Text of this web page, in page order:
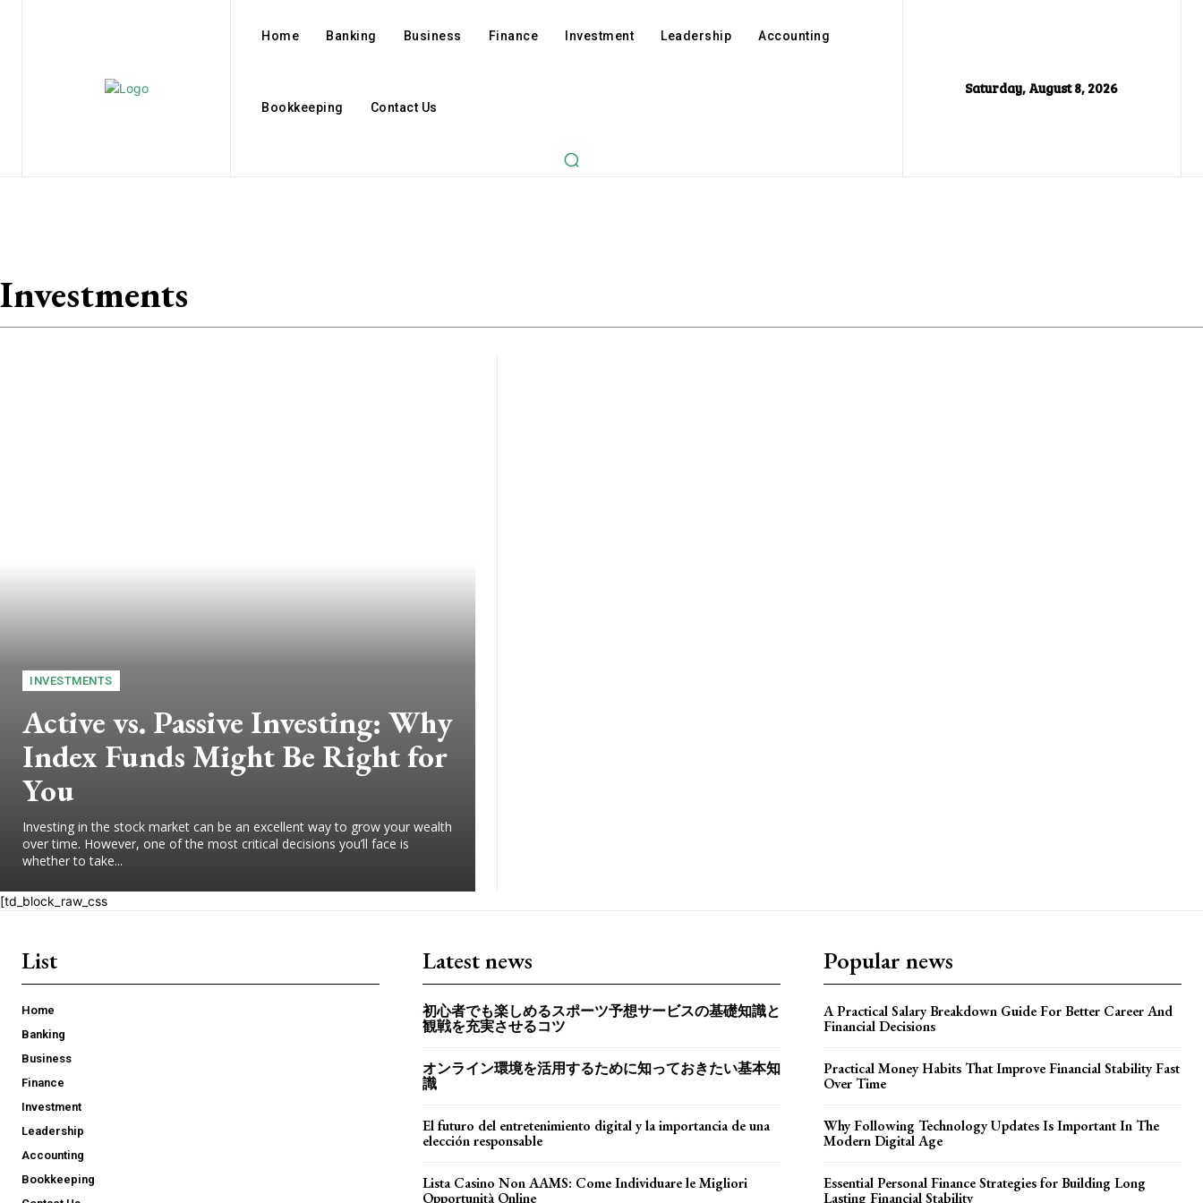
Home Banking Business Finance Investment Leadership Accounting
Bookkeeping Contact Us
Saturday, August 8, 2026
Investments
INVESTMENTS
Active vs. Passive Investing: Why
Index Funds Might Be Right for
You
Investing in the stock market can be an excellent way to grow your wealth
over time. However, one of the most critical decisions you’ll face is
whether to take...
[td_block_raw_css
List
Home
Banking
Business
Finance
Investment
Leadership
Accounting
Bookkeeping
Latest news
初心者でも楽しめるスポーツ予想サービスの基礎知識と
観戦を充実させるコツ
オンライン環境を活用するために知っておきたい基本知
識
El futuro del entretenimiento digital y la importancia de una
elección responsable
Lista Casino Non AAMS: Come Individuare le Migliori
Opportunità Online
Popular news
A Practical Salary Breakdown Guide For Better Career And
Financial Decisions
Practical Money Habits That Improve Financial Stability Fast
Over Time
Why Following Technology Updates Is Important In The
Modern Digital Age
Essential Personal Finance Strategies for Building Long
Lasting Financial Stability